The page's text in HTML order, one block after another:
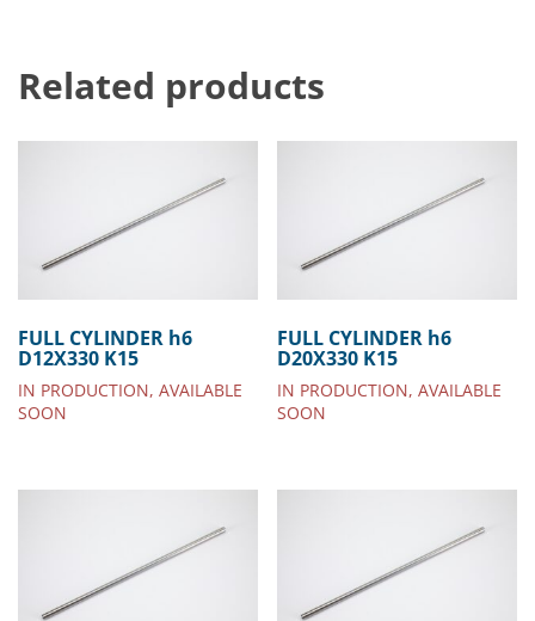
Related products
FULL CYLINDER h6
D12X330 K15
IN PRODUCTION, AVAILABLE
SOON
FULL CYLINDER h6
D20X330 K15
IN PRODUCTION, AVAILABLE
SOON